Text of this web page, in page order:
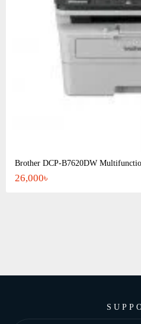
Brother DCP-B7620DW
26,000৳